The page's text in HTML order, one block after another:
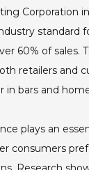
Corporation
standard
60% of sales.
retailers and
in bars and
plays an
consumers